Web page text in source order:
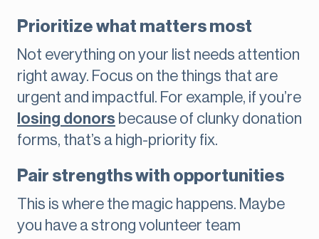
Prioritize what matters most
Not everything on your list needs attention
right away. Focus on the things that are
urgent and impactful. For example, if you’re
losing donors because of clunky donation
forms, that’s a high-priority fix.
Pair strengths with opportunities
This is where the magic happens. Maybe
you have a strong volunteer team